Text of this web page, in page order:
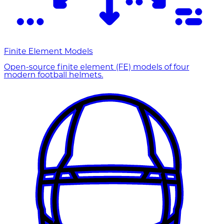
Finite Element Models
Open-source finite element (FE) models of four
modern football helmets.